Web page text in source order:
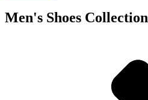
Men's Shoes Collection